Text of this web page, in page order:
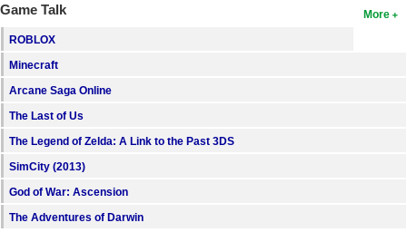
More
Game Talk
ROBLOX
Minecraft
Arcane Saga Online
The Last of Us
The Legend of Zelda: A Link to the Past 3DS
SimCity (2013)
God of War: Ascension
The Adventures of Darwin